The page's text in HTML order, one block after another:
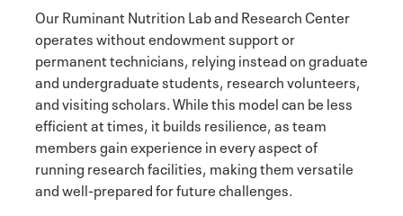
Our Ruminant Nutrition Lab and Research Center
operates without endowment support or
permanent technicians, relying instead on graduate
and undergraduate students, research volunteers,
and visiting scholars. While this model can be less
efficient at times, it builds resilience, as team
members gain experience in every aspect of
running research facilities, making them versatile
and well-prepared for future challenges.